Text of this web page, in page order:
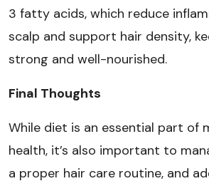
3 fatty acids, which reduce
scalp and support hair density,
strong and well-nourished.
Final Thoughts
While diet is an essential part of
health, it’s also important to
a proper hair care routine, and